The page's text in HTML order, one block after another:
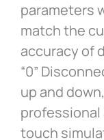
parameters
match the
accuracy of
“0”
up and
touch